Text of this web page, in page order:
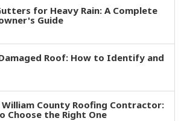
for Heavy Rain: A Complete
Guide
Roof: How to Identify and
William County Roofing Contractor:
Choose the Right One